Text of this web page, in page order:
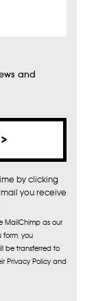
and
by clicking
you receive
MailChimp as our
form, you
be transferred to
Privacy Policy and